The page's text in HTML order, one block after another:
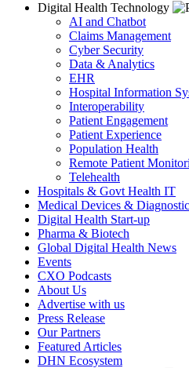
Digital Health Technology
AI and Chatbot
Claims Management
Cyber Security
Data & Analytics
EHR
Hospital Information
Interoperability
Patient Engagement
Patient Experience
Population Health
Remote Patient
Telehealth
Hospitals & Govt Health IT
Medical Devices & Diagnostic
Digital Health Start-up
Pharma & Biotech
Global Digital Health News
Events
CXO Podcasts
About Us
Advertise with us
Press Release
Our Partners
Featured Articles
DHN Ecosystem